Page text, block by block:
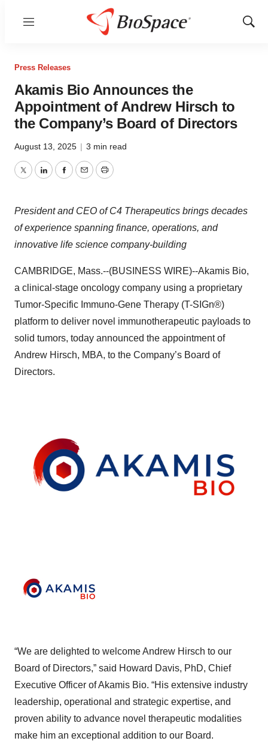
Menu
Show
Press Releases
Akamis Bio Announces the
Appointment of Andrew Hirsch to
the Company’s Board of Directors
August 13, 2025 | 3 min read
TwitterLinkedInFacebook
EmailPrint
President and CEO of C4 Therapeutics brings decades
of experience spanning finance, operations, and
innovative life science company-building
CAMBRIDGE, Mass.--(BUSINESS WIRE)--Akamis Bio,
a clinical-stage oncology company using a proprietary
Tumor-Specific Immuno-Gene Therapy (T-SIGn®)
platform to deliver novel immunotherapeutic payloads to
solid tumors, today announced the appointment of
Andrew Hirsch, MBA, to the Company’s Board of
Directors.
“We are delighted to welcome Andrew Hirsch to our
Board of Directors,” said Howard Davis, PhD, Chief
Executive Officer of Akamis Bio. “His extensive industry
leadership, operational and strategic expertise, and
proven ability to advance novel therapeutic modalities
make him an exceptional addition to our Board.